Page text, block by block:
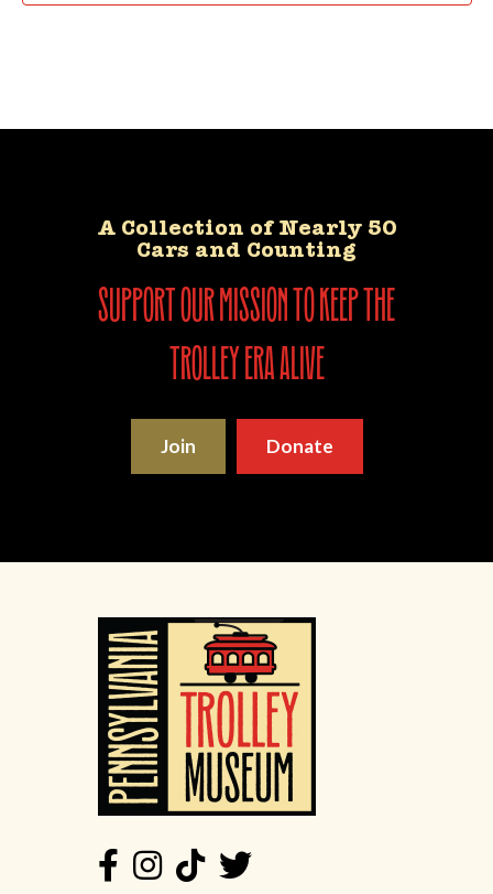
A Collection of Nearly 50
Cars and Counting
support our mission to keep the
trolley era alive
Join Donate